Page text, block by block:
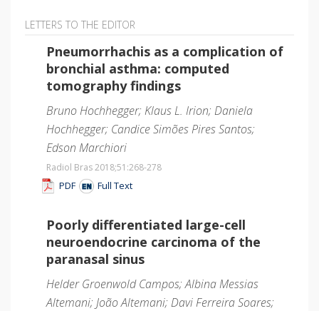
LETTERS TO THE EDITOR
Pneumorrhachis as a complication of
bronchial asthma: computed
tomography findings
Bruno Hochhegger; Klaus L. Irion; Daniela
Hochhegger; Candice Simões Pires Santos;
Edson Marchiori
Radiol Bras 2018;51 :268-278
PDF Full Text
Poorly differentiated large-cell
neuroendocrine carcinoma of the
paranasal sinus
Helder Groenwold Campos; Albina Messias
Altemani; João Altemani; Davi Ferreira Soares;